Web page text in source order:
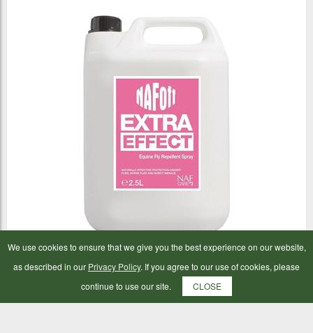
We use cookies to ensure that we give you the best experience on our website,
as described in our Privacy Policy. If you agree to our use of cookies, please
continue to use our site.
CLOSE